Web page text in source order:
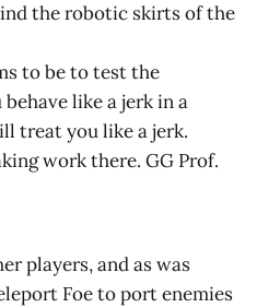
the robotic skirts of the
to be to test the
like a jerk in a
treat you like a jerk.
work there. GG Prof.
players, and as was
Foe to port enemies